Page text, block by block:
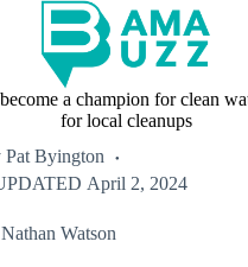
a champion for clean
for local cleanups
Pat Byington
April 2, 2024
Watson